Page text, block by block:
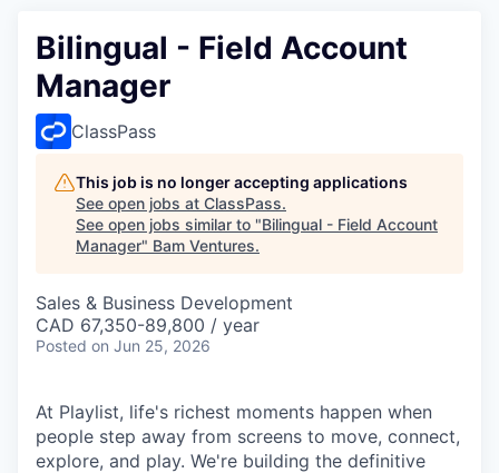
Bilingual - Field Account
Manager
ClassPass
This job is no longer accepting applications
See open jobs at ClassPass.
See open jobs similar to "Bilingual - Field Account
Manager" Bam Ventures.
Sales & Business Development
CAD 67,350-89,800 / year
Posted on Jun 25, 2026
At Playlist, life's richest moments happen when
people step away from screens to move, connect,
explore, and play. We're building the definitive